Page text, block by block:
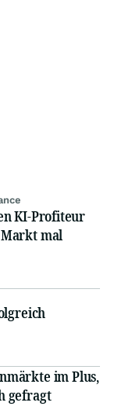
KI-Profiteur
mal
im Plus,
gefragt